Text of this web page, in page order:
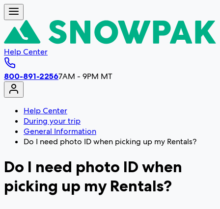
Help Center
800-891-22567AM - 9PM MT
Help Center
During your trip
General Information
Do I need photo ID when picking up my Rentals?
Do I need photo ID when
picking up my Rentals?